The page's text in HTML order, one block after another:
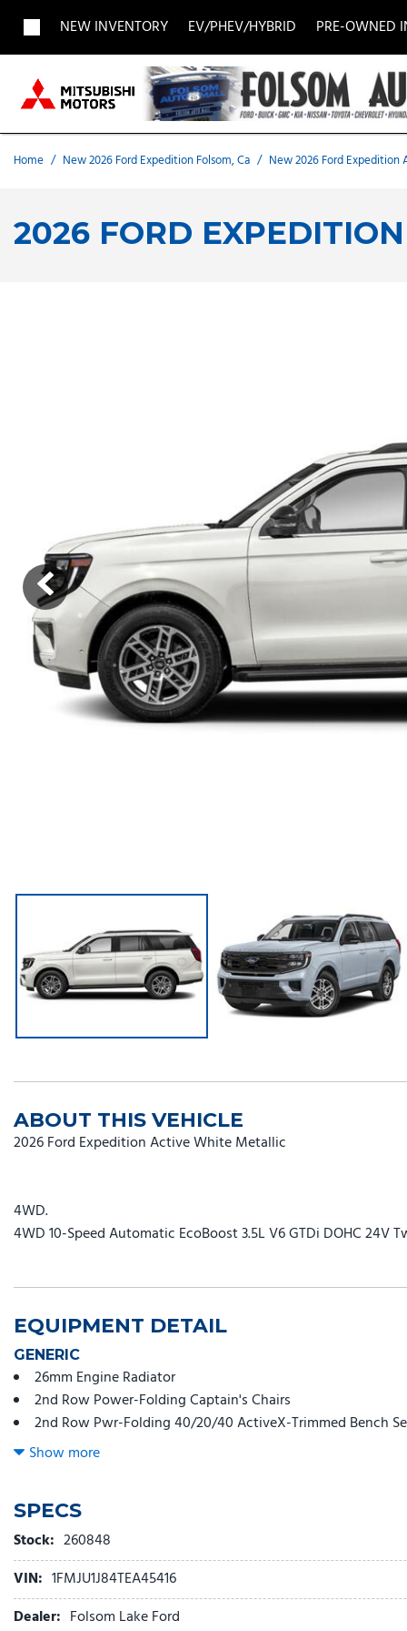
NEW INVENTORY
View all [1957]
Buick [27]
Chevrolet
Chrysler [2]
EV/PHEV/HYBRID
PRE-OWNED
View all [709] Acura
BMW [5] Buick
Honda [28] Hyundai
Volvo
Home / New 2026 Ford Expedition Folsom, Ca / New 2026 Ford Expedition
2026 FORD
ABOUT THIS VEHICLE
2026 Ford Expedition Active White Metallic
4WD.
4WD 10-Speed Automatic EcoBoost 3.5L V6 GTDi DOHC 24V
EQUIPMENT DETAIL
GENERIC
26mm Engine Radiator
2nd Row Power-Folding Captain's Chairs
2nd Row Pwr-Folding 40/20/40 ActiveX-Trimmed Bench
3.73 Axle Ratio
3rd row seats: split-bench
3rd Row Vinyl Seats
4-Door Intelligent Access (Lock/Unlock)
4-Way Manual Head Restraints
4-Wheel Disc Brakes
Show more
SPECS
Stock: 260848
VIN: 1FMJU1J84TEA45416
Dealer: Folsom Lake Ford